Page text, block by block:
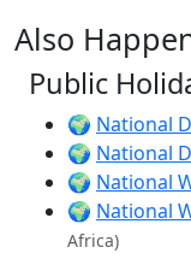
Also
Public
🌍 National
🌍 National
🌍 National
🌍 National
Africa)